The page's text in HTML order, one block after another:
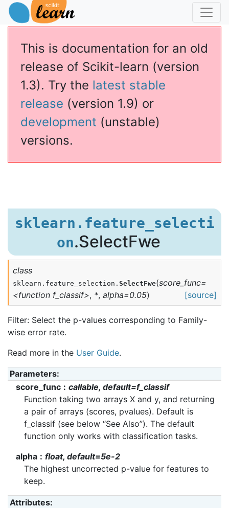
This is documentation for an old
release of Scikit-learn (version
1.3). Try the latest stable
release (version 1.9) or
development (unstable)
versions.
sklearn.feature_selecti
on.SelectFwe
class
sklearn.feature_selection. SelectFwe(score_func=
<function f_classif>, *, alpha=0.05) [source]
Filter: Select the p-values corresponding to Family-
wise error rate.
Read more in the User Guide.
Parameters:
score_func
callable, default=f_classif
Function taking two arrays X and y, and returning
a pair of arrays (scores, pvalues). Default is
f_classif (see below “See Also”). The default
function only works with classification tasks.
alpha
float, default=5e-2
The highest uncorrected p-value for features to
keep.
Attributes: